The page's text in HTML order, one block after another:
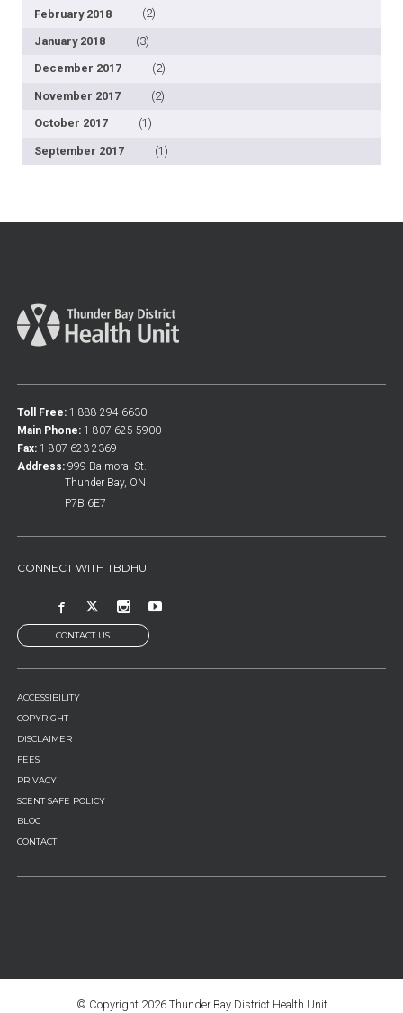
February 2018 (2)
January 2018 (3)
December 2017 (2)
November 2017 (2)
October 2017 (1)
September 2017 (1)
Toll Free: 1-888-294-6630
Main Phone: 1-807-625-5900
Fax: 1-807-623-2369
Address: 999 Balmoral St.
Thunder Bay, ON
P7B 6E7
CONNECT WITH TBDHU
CONTACT US
FOOTER
MENU
ACCESSIBILITY
COPYRIGHT
DISCLAIMER
FEES
PRIVACY
SCENT SAFE POLICY
BLOG
CONTACT
© Copyright 2026 Thunder Bay District Health Unit